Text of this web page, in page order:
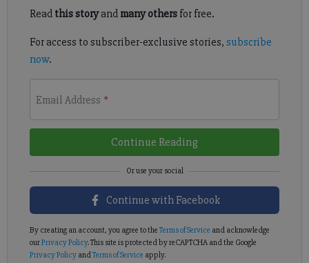
Read this storyand many othersfor free.
For access to subscriber-exclusive stories, subscribe
now.
Email Address *
Continue Reading
Continue with Facebook
By creating an account, you agree to the Terms of Service and acknowledge
ourPrivacy Policy. This site is protected by reCAPTCHA and the Google
Privacy PolicyandTerms of Service apply.